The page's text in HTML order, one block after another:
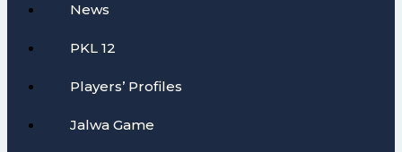
News
PKL 12
Players’ Profiles
Jalwa Game